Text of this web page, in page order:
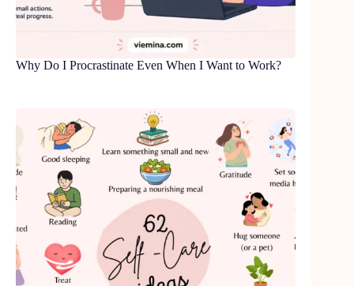
Why Do I Procrastinate Even When I Want to Work?